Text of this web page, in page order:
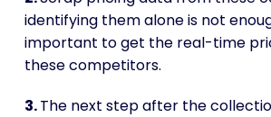
identifying them alone is not
important to get the real-time
these competitors.
3.The next step after the